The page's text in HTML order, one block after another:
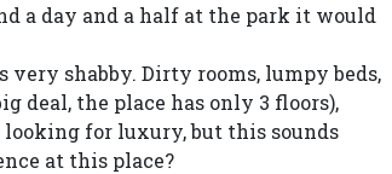
a day and a half at the park it would
shabby. Dirty rooms, lumpy beds,
deal, the place has only 3 floors),
for luxury, but this sounds
at this place?